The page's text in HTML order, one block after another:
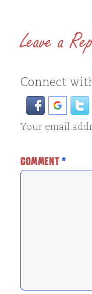
Leave a
Connect
Your email
COMMENT*